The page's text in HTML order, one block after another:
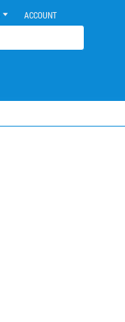
ACCOUNT